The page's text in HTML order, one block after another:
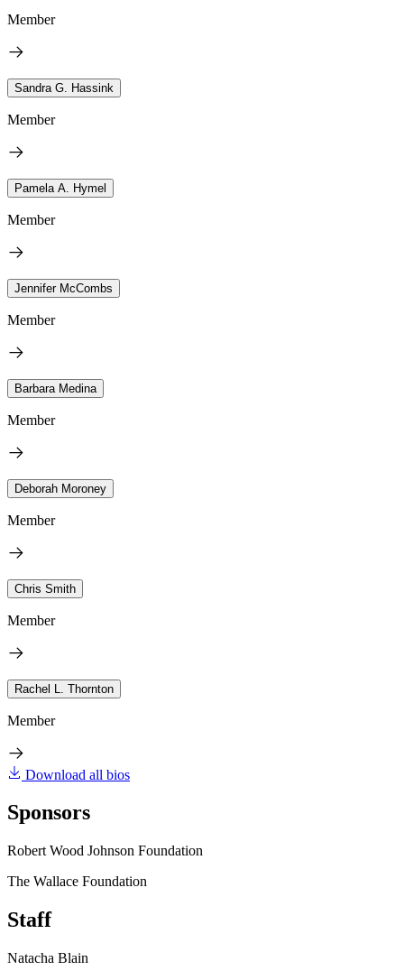
Member
Sandra G. Hassink
Member
Pamela A. Hymel
Member
Jennifer McCombs
Member
Barbara Medina
Member
Deborah Moroney
Member
Chris Smith
Member
Rachel L. Thornton
Member
Download all bios
Sponsors
Robert Wood Johnson Foundation
The Wallace Foundation
Staff
Natacha Blain